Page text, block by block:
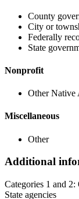
County
City or
Federally
State
Nonprofit
Other Native
Miscellaneous
Other
Additional
Categories 1 and
State agencies